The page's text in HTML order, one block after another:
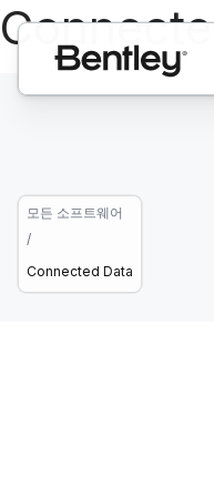
모든 소프트웨어
/
Connected Data